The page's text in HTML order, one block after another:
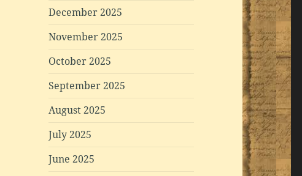
December 2025
November 2025
October 2025
September 2025
August 2025
July 2025
June 2025